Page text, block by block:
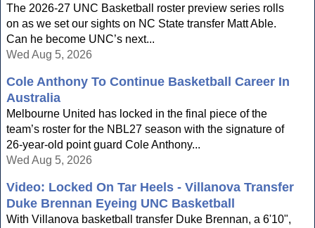
The 2026-27 UNC Basketball roster preview series rolls
on as we set our sights on NC State transfer Matt Able.
Can he become UNC’s next...
Wed Aug 5, 2026
Cole Anthony To Continue Basketball Career In
Australia
Melbourne United has locked in the final piece of the
team’s roster for the NBL27 season with the signature of
26-year-old point guard Cole Anthony...
Wed Aug 5, 2026
Video: Locked On Tar Heels - Villanova Transfer
Duke Brennan Eyeing UNC Basketball
With Villanova basketball transfer Duke Brennan, a 6'10",